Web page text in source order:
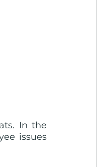
In the
issues